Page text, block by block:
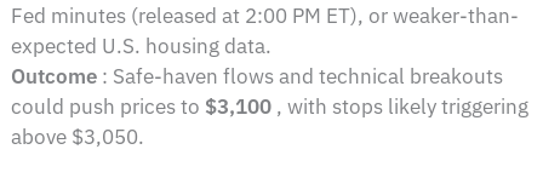
Fed minutes (released at 2:00 PM ET), or weaker-than-
expected U.S. housing data.
Outcome : Safe-haven flows and technical breakouts
could push prices to $3,100 , with stops likely triggering
above $3,050.